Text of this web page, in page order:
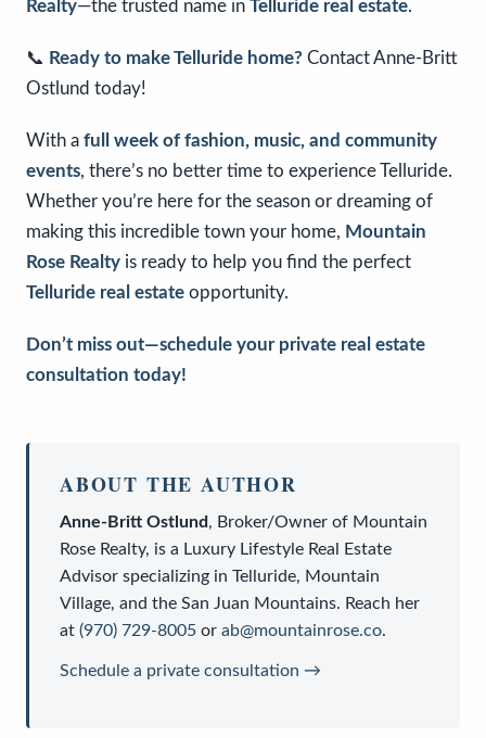
Realty—the trusted name in Telluride real estate.
📞 Ready to make Telluride home? Contact Anne-Britt
Ostlund today!
With a full week of fashion, music, and community
events, there’s no better time to experience Telluride.
Whether you’re here for the season or dreaming of
making this incredible town your home, Mountain
Rose Realty is ready to help you find the perfect
Telluride real estate opportunity.
Don’t miss out—schedule your private real estate
consultation today!
ABOUT THE AUTHOR
Anne-Britt Ostlund, Broker/Owner of Mountain
Rose Realty, is a Luxury Lifestyle Real Estate
Advisor specializing in Telluride, Mountain
Village, and the San Juan Mountains. Reach her
at (970) 729-8005 or ab@mountainrose.co.
Schedule a private consultation →